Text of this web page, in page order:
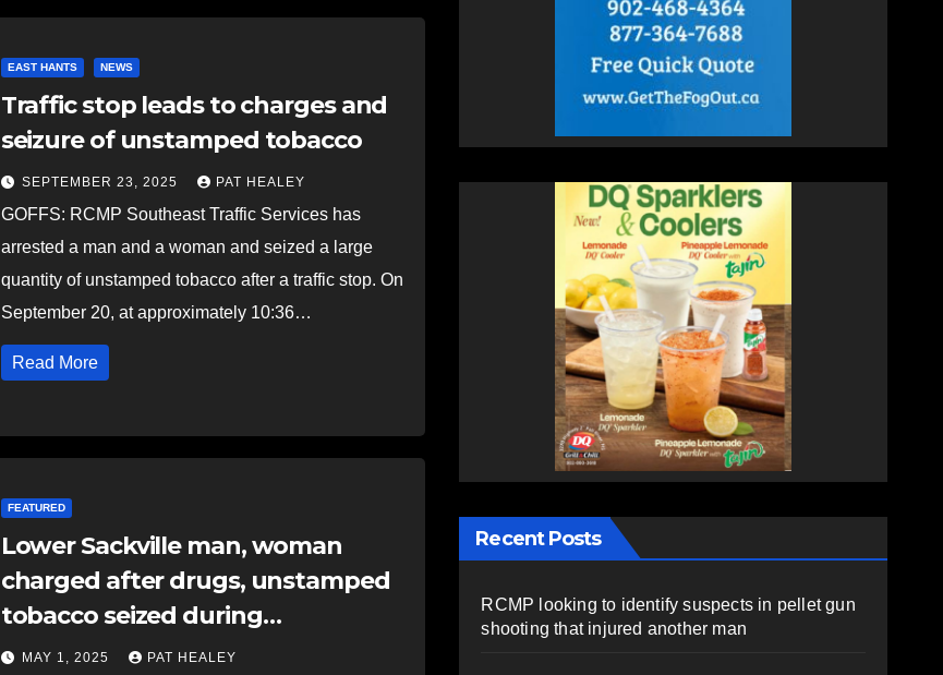
EAST HANTS NEWS
Traffic stop leads to charges and
seizure of unstamped tobacco
SEPTEMBER 23, 2025 PAT HEALEY
GOFFS: RCMP Southeast Traffic Services has
arrested a man and a woman and seized a large
quantity of unstamped tobacco after a traffic stop. On
September 20, at approximately 10:36…
Read More
FEATURED
Lower Sackville man, woman
charged after drugs, unstamped
tobacco seized during
investigation
MAY 1, 2025 PAT HEALEY
Recent Posts
RCMP looking to identify suspects in pellet gun
shooting that injured another man